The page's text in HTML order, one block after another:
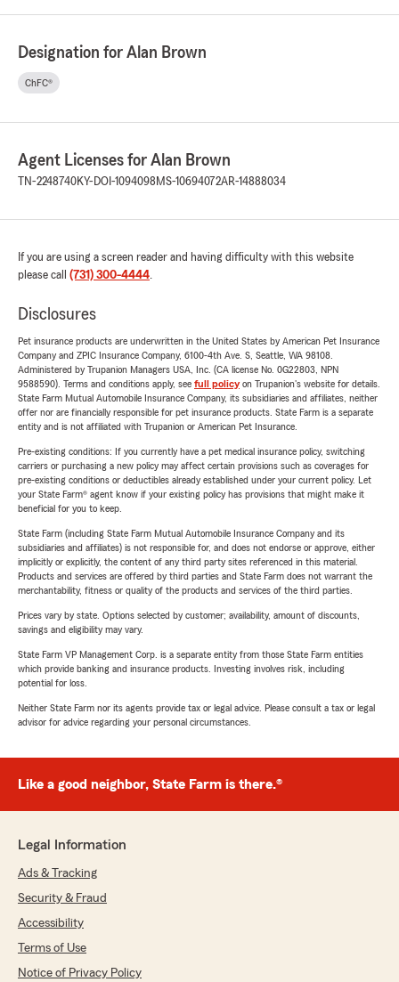
Designation for Alan Brown
ChFC®
Agent Licenses for Alan Brown
TN-2248740KY-DOI-1094098 MS-10694072AR-14888034
If you are using a screen reader and having difficulty with this website
please call (731) 300-4444.
Disclosures
Pet insurance products are underwritten in the United States by American Pet Insurance
Company and ZPIC Insurance Company, 6100-4th Ave. S, Seattle, WA 98108.
Administered by Trupanion Managers USA, Inc. (CA license No. 0G22803, NPN
9588590). Terms and conditions apply, see full policyon Trupanion's website for details.
State Farm Mutual Automobile Insurance Company, its subsidiaries and affiliates, neither
offer nor are financially responsible for pet insurance products. State Farm is a separate
entity and is not affiliated with Trupanion or American Pet Insurance.
Pre-existing conditions: If you currently have a pet medical insurance policy, switching
carriers or purchasing a new policy may affect certain provisions such as coverages for
pre-existing conditions or deductibles already established under your current policy. Let
your State Farm® agent know if your existing policy has provisions that might make it
beneficial for you to keep.
State Farm (including State Farm Mutual Automobile Insurance Company and its
subsidiaries and affiliates) is not responsible for, and does not endorse or approve, either
implicitly or explicitly, the content of any third party sites referenced in this material.
Products and services are offered by third parties and State Farm does not warrant the
merchantability, fitness or quality of the products and services of the third parties.
Prices vary by state. Options selected by customer; availability, amount of discounts,
savings and eligibility may vary.
State Farm VP Management Corp. is a separate entity from those State Farm entities
which provide banking and insurance products. Investing involves risk, including
potential for loss.
Neither State Farm nor its agents provide tax or legal advice. Please consult a tax or legal
advisor for advice regarding your personal circumstances.
Like a good neighbor, State Farm is there.®
Legal Information
Ads & Tracking
Security & Fraud
Accessibility
Terms of Use
Notice of Privacy Policy